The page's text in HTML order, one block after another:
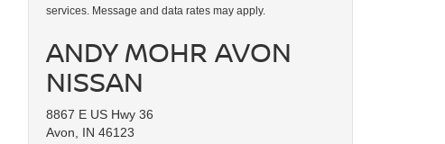
services. Message and data rates may apply.
ANDY MOHR AVON
NISSAN
8867 E US Hwy 36
Avon, IN 46123